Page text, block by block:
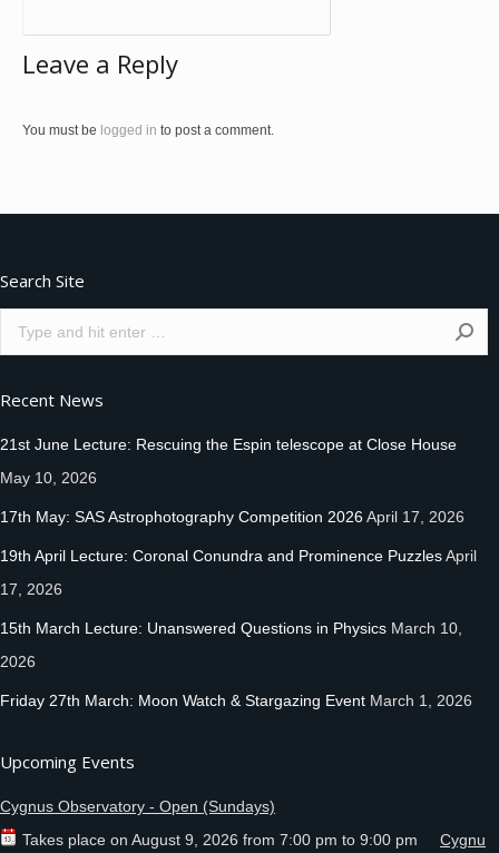
Leave a Reply
You must be logged in to post a comment.
Search Site
Search:
Recent News
21st June Lecture: Rescuing the Espin telescope at Close House
May 10, 2026
17th May: SAS Astrophotography Competition 2026April 17, 2026
19th April Lecture: Coronal Conundra and Prominence PuzzlesApril
17, 2026
15th March Lecture: Unanswered Questions in Physics March 10,
2026
Friday 27th March: Moon Watch & Stargazing Event March 1, 2026
Upcoming Events
Cygnus Observatory - Open (Sundays)
Takes place on August 9, 2026 from 7:00 pm to 9:00 pm
Cygnu